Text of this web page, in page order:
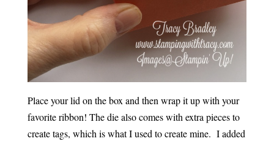
Place your lid on the box and then wrap it up with your
favorite ribbon! The die also comes with extra pieces to
create tags, which is what I used to create mine. I added